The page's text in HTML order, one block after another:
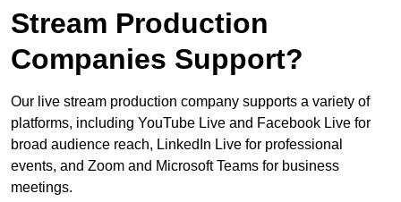
Stream Production
Companies Support?
Our live stream production company supports a variety of
platforms, including YouTube Live and Facebook Live for
broad audience reach, LinkedIn Live for professional
events, and Zoom and Microsoft Teams for business
meetings.